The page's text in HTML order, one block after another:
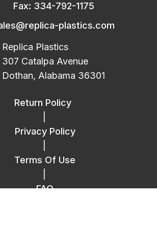
Fax: 334-792-1175
plastics.com
Replica Plastics
307 Catalpa Avenue
Dothan, Alabama 36301
Return Policy
Privacy Policy
Terms Of Use
FAQ